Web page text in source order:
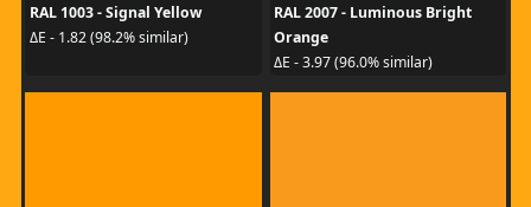
RAL 1003 - Signal Yellow
ΔE - 1.82 (98.2% similar)
RAL 2007 - Luminous Bright
Orange
ΔE - 3.97 (96.0% similar)